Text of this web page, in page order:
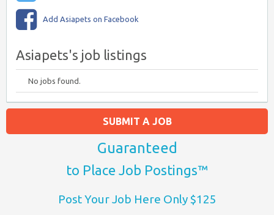
Add Asiapets on Facebook
Asiapets's job listings
No jobs found.
SUBMIT A JOB
Guaranteed
to Place Job Postings™
Post Your Job Here Only $125